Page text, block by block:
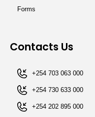
Forms
Contacts Us
+254 703 063 000
+254 730 633 000
+254 202 895 000​